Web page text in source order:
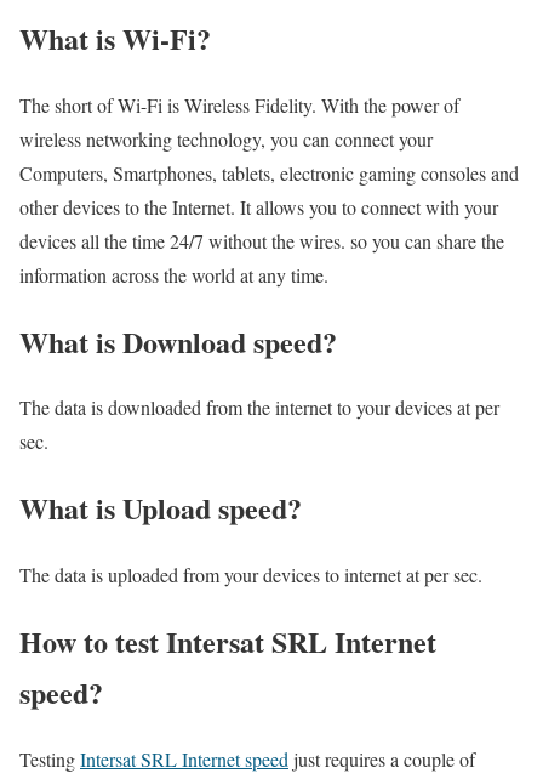
What is Wi-Fi?
The short of Wi-Fi is Wireless Fidelity. With the power of
wireless networking technology, you can connect your
Computers, Smartphones, tablets, electronic gaming consoles and
other devices to the Internet. It allows you to connect with your
devices all the time 24/7 without the wires. so you can share the
information across the world at any time.
What is Download speed?​
The data is downloaded from the internet to your devices at per
sec.
What is Upload speed?
The data is uploaded from your devices to internet at per sec.
How to test Intersat SRL Internet
speed?
TestingIntersat SRL Internet speed just requires a couple of